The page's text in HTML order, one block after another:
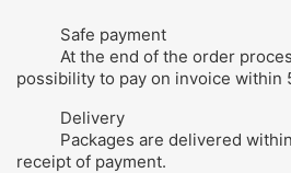
Safe payment
At the end of the order
possibility to pay on invoice within
Delivery
Packages are delivered
receipt of payment.